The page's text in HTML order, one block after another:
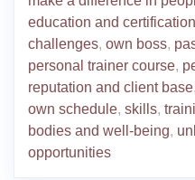
education and
challenges, own boss,
personal trainer course,
reputation and client base,
own schedule, skills,
bodies and well-being,
opportunities